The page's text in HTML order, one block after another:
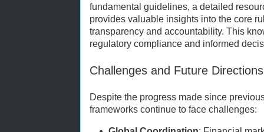
fundamental guidelines, a detailed
provides valuable insights into the core
transparency and accountability. This
regulatory compliance and informed
Challenges and Future Directions
Despite the progress made since
frameworks continue to face challenges: